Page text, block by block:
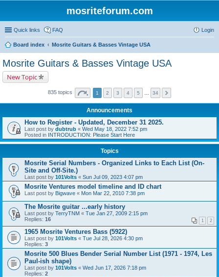
mosriteforum.com
Quick links FAQ Login
Board index Mosrite Guitars & Basses Vintage USA
Mosrite Guitars & Basses Vintage USA
New Topic
835 topics 1 2 3 4 5 34
Announcements
How to Register - Updated, December 31 2025.
Last post by dubtrub « Wed May 18, 2022 7:52 pm
Posted in INTRODUCTION: Please Start Here
Topics
Mosrite Serial Numbers - Organized Links to Each List (On-
Site and Off-Site.)
Last post by 101Volts « Sun Jul 09, 2023 4:07 pm
Mosrite Ventures model timeline and ID chart
Last post by Bigwave « Mon Mar 22, 2010 7:38 pm
The Mosrite guitar ...early history
Last post by TerryTNM « Tue Jan 27, 2009 2:15 pm
Replies: 16 1 2
1965 Mosrite Ventures Bass (5922)
Last post by 101Volts « Tue Jul 28, 2026 4:30 pm
Replies: 3
Mosrite 500 Blues Bender Serial Number List (1971 - 1974, Les
Paul-ish shape)
Last post by 101Volts « Wed Jun 17, 2026 7:18 pm
Replies: 2